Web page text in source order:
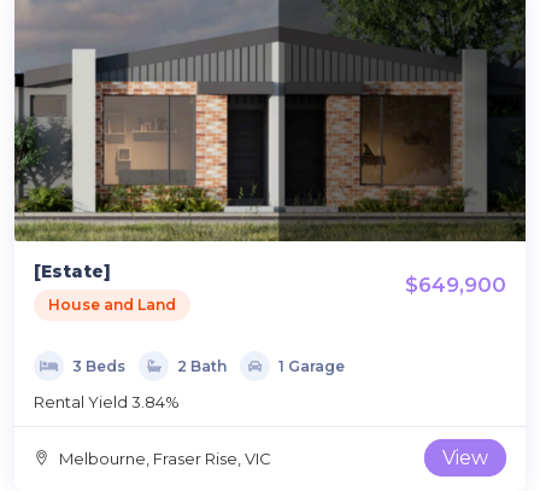
[Estate]
House and Land
$649,900
3 Beds 2 Bath 1 Garage
Rental Yield 3.84%
Melbourne, Fraser Rise, VIC View